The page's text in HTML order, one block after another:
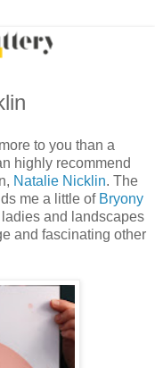
to you than a
highly recommend
Natalie Nicklin. The
me a little of Bryony
and landscapes
and fascinating other